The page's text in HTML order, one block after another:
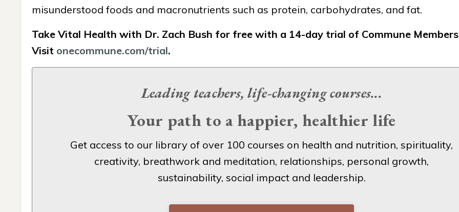
misunderstood foods and macronutrients such as protein, carbohydrates, and fat.
Take Vital Health with Dr. Zach Bush for free with a 14-day trial of Commune
Visit onecommune.com/trial.
Leading teachers, life-changingcourses...
Your path to a happier, healthier life
Get access to our library of over 100 courses on health and nutrition, spirituality,
creativity, breathwork and meditation, relationships, personal growth,
sustainability, social impact and leadership.